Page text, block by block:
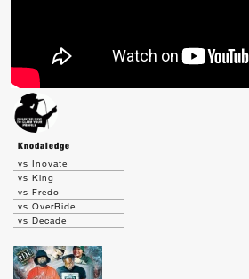
Knodaledge
vs Inovate
vs King
vs Fredo
vs OverRide
vs Decade